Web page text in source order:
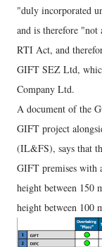
"duly incorporated
and is therefore
RTI Act, and
GIFT SEZ Ltd,
Company Ltd.
A document of the
GIFT project
(IL&FS), says that
GIFT premises with
height between 150
height between 100